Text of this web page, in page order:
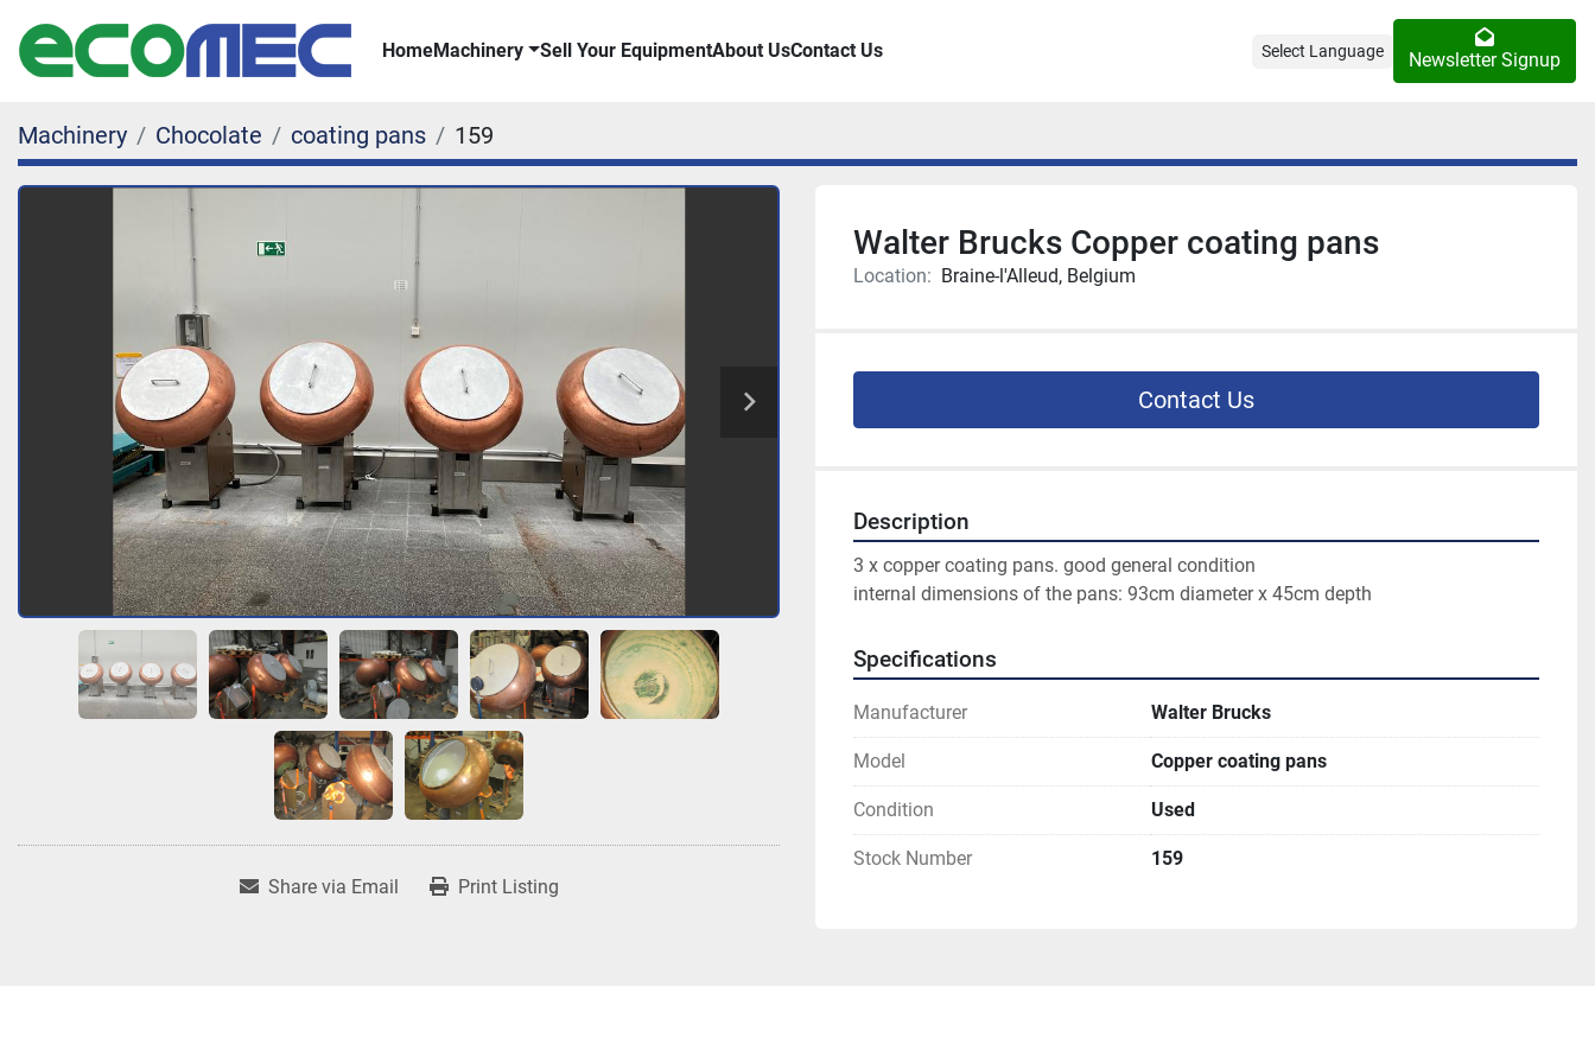
Home Machinery Sell Your Equipment About Us Contact Us Select Language Newsletter Signup
Machinery Chocolate coating pans 159
Share via Email Print Listing
Walter Brucks Copper coating pans
Location: Braine-l'Alleud, Belgium
Contact Us
Description
3 x copper coating pans. good general condition
internal dimensions of the pans: 93cm diameter x 45cm depth
Specifications
Manufacturer Walter Brucks
Model Copper coating pans
Condition Used
Stock Number 159